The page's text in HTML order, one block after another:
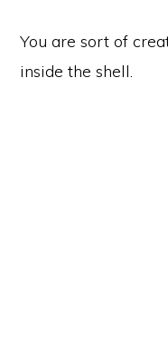
You are sort of
inside the shell.